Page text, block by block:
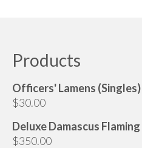
Cart
Checkout
Contact Us
Products
Officers' Lamens (Singles)
$30.00
Deluxe Damascus
$350.00